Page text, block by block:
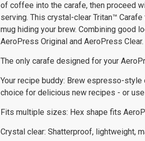
of coffee into the carafe, then proceed
serving. This crystal-clear Tritan™
mug hiding your brew. Combining good
AeroPress Original and AeroPress Clear.
The only carafe designed for your
Your recipe buddy: Brew espresso-
choice for delicious new recipes - or
Fits multiple sizes: Hex shape fits
Crystal clear: Shatterproof, lightweight,